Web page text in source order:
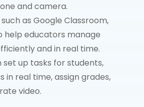
and camera.
as Google Classroom,
help educators manage
and in real time.
up tasks for students,
in real time, assign grades,
video.